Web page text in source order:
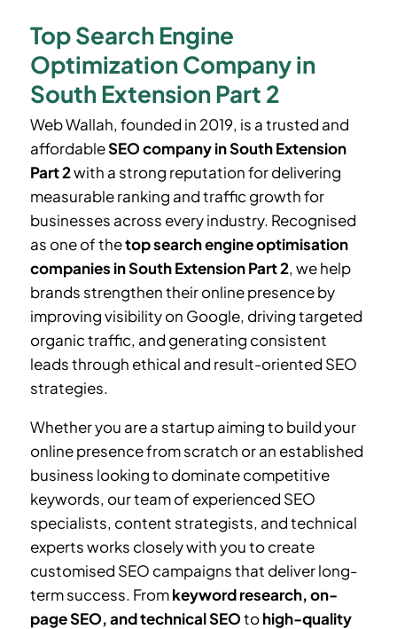
Top Search Engine
Optimization Company in
South Extension Part 2
Web Wallah, founded in 2019, is a trusted and
affordableSEO company in South Extension
Part 2with a strong reputation for delivering
measurable ranking and traffic growth for
businesses across every industry. Recognised
as one of thetop search engine optimisation
companies in South Extension Part 2, we help
brands strengthen their online presence by
improving visibility on Google, driving targeted
organic traffic, and generating consistent
leads through ethical and result-oriented SEO
strategies.
Whether you are a startup aiming to build your
online presence from scratch or an established
business looking to dominate competitive
keywords, our team of experienced SEO
specialists, content strategists, and technical
experts works closely with you to create
customised SEO campaigns that deliver long-
term success. Fromkeyword research, on-
page SEO, and technical SEOtohigh-quality